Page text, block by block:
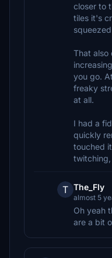
closer to
tiles it's
That also
you go.
freaky
at all.
I had a
quickly
touched
twitching,
T The_Fly
almost 5
Oh yeah
are a bit